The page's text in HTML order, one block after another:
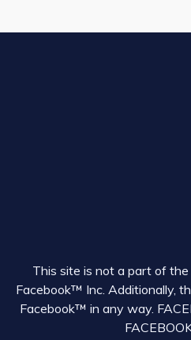
This site is not a part of
Facebook™ Inc. Additionally,
Facebook™ in any way.